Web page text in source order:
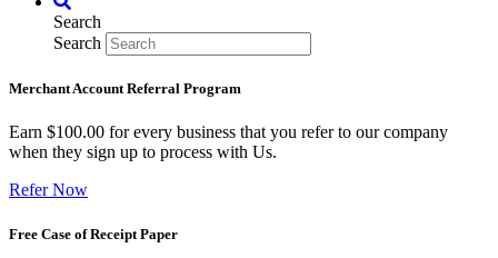
Search
Search
Merchant Account Referral Program
Earn $100.00 for every business that you refer to our company
when they sign up to process with Us.
Refer Now
Free Case of Receipt Paper